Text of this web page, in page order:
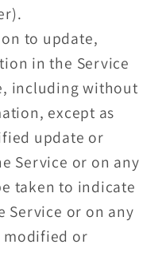
to update,
in the Service
including without
except as
update or
Service or on any
taken to indicate
or on any
modified or